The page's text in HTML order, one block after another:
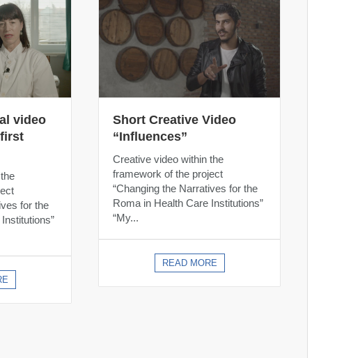
video
for the
Short Creative Video
“Influences”
Creative video within the
framework of the project
“Changing the Narratives for the
Roma in Health Care Institutions”
“My...
READ MORE